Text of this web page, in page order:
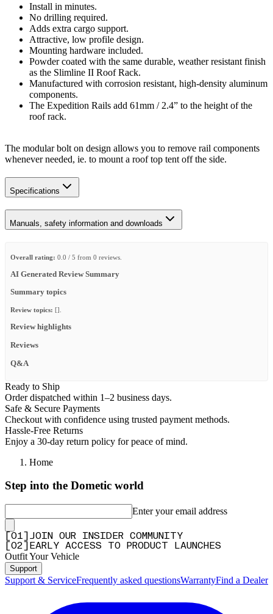
Install in minutes.
No drilling required.
Adds extra cargo support.
Attractive, low profile design.
Mounting hardware included.
Powder coated with the same durable, weather resistant finish
as the Slimline II Roof Rack.
Manufactured with corrosion resistant, high-density aluminum
components.
The Expedition Rails add 61mm / 2.4” to the height of the
roof rack.
The modular bolt on design allows you to remove rail components
whenever needed, ie. to mount a roof top tent off the side.
Specifications
Manuals, safety information and downloads
Overall rating: 0.0 / 5 from 0 reviews.
AI Generated Review Summary
Summary topics
Review topics: [].
Review highlights
Reviews
Q&A
Ready to Ship
Order dispatched within 1–2 business days.
Safe & Secure Payments
Checkout with confidence using trusted payment methods.
Hassle-Free Returns
Enjoy a 30-day return policy for peace of mind.
Home
Step into the Dometic world
Enter your email address
01
JOIN OUR INSIDER COMMUNITY
02 EARLY ACCESS TO PRODUCT LAUNCHES
Outfit Your Vehicle
Support
Support & ServiceFrequently asked questionsWarrantyFind a Dealer